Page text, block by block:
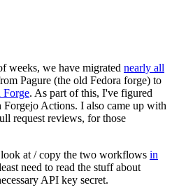
weeks, we have migrated nearly all
Pagure (the old Fedora forge) to
Forge. As part of this, I've figured
Actions. I also came up with
request reviews, for those
at / copy the two workflows in
need to read the stuff about
API key secret.